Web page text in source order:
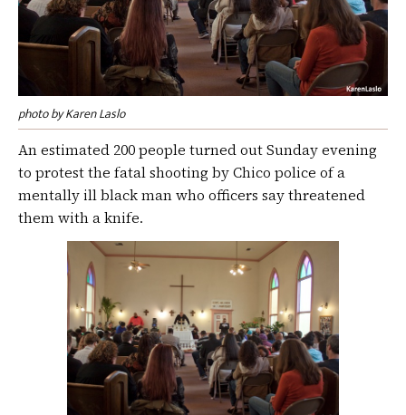
photo by Karen Laslo
An estimated 200 people turned out Sunday evening
to protest the fatal shooting by Chico police of a
mentally ill black man who officers say threatened
them with a knife.